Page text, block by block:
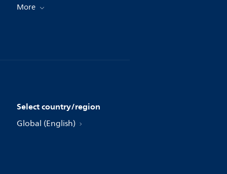
More
Select country/region
Global (English)